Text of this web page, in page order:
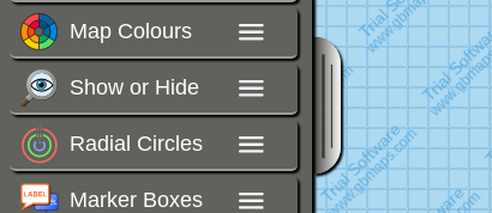
Map Colours
Show or Hide
Radial Circles
Marker Boxes